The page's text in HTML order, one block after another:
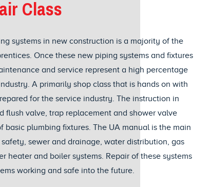
Class
systems in new construction is a majority of the
Once these new piping systems and fixtures
and service represent a high percentage
A primarily shop class that is hands on with
for the service industry. The instruction in
valve, trap replacement and shower valve
plumbing fixtures. The UA manual is the main
sewer and drainage, water distribution, gas
heater and boiler systems. Repair of these systems
working and safe into the future.